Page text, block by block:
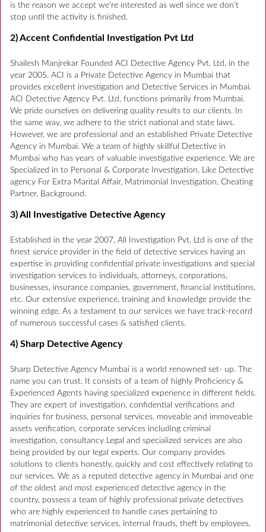
is the reason we accept we’re interested as well since we don’t
stop until the activity is finished.
2) Accent Confidential Investigation Pvt Ltd
Shailesh Manjrekar Founded ACI Detective Agency Pvt. Ltd. in the
year 2005. ACI is a Private Detective Agency in Mumbai that
provides excellent investigation and Detective Services in Mumbai.
ACI Detective Agency Pvt. Ltd. functions primarily from Mumbai.
We pride ourselves on delivering quality results to our clients. In
the same way, we adhere to the strict national and state laws.
However, we are professional and an established Private Detective
Agency in Mumbai. We a team of highly skillful Detective in
Mumbai who has years of valuable investigative experience. We are
Specialized in to Personal & Corporate Investigation. Like Detective
agency For Extra Marital Affair, Matrimonial Investigation, Cheating
Partner, Background.
3) All Investigative Detective Agency
Established in the year 2007, All Investigation Pvt. Ltd is one of the
finest service provider in the field of detective services having an
expertise in providing confidential private investigations and special
investigation services to individuals, attorneys, corporations,
businesses, insurance companies, government, financial institutions,
etc. Our extensive experience, training and knowledge provide the
winning edge. As a testament to our services we have track-record
of numerous successful cases & satisfied clients.
4) Sharp Detective Agency
Sharp Detective Agency Mumbai is a world renowned set- up. The
name you can trust. It consists of a team of highly Proficiency &
Experienced Agents having specialized experience in different fields.
They are expert of investigation, confidential verifications and
inquiries for business, personal services, moveable and immoveable
assets verification, corporate services including criminal
investigation, consultancy Legal and specialized services are also
being provided by our legal experts. Our company provides
solutions to clients honestly, quickly and cost effectively relating to
our services. We as a reputed detective agency in Mumbai and one
of the oldest and most experienced detective agency in the
country, possess a team of highly professional private detectives
who are highly experienced to handle cases pertaining to
matrimonial detective services, internal frauds, theft by employees,